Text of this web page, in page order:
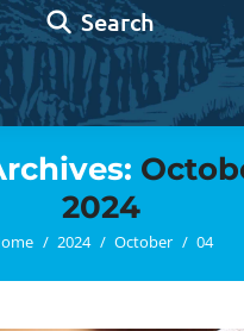
Search:
Search
2024
are here:
2024 October 04